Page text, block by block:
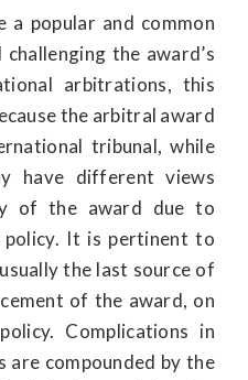
a popular and common
the award’s
arbitrations, this
the arbitral award
tribunal, while
have different views
of the award due to
policy. It is pertinent to
the last source of
of the award, on
Complications in
compounded by the